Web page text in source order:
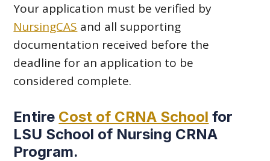
Your application must be verified by
NursingCAS and all supporting
documentation received before the
deadline for an application to be
considered complete.
Entire Cost of CRNA School for
LSU School of Nursing CRNA
Program.